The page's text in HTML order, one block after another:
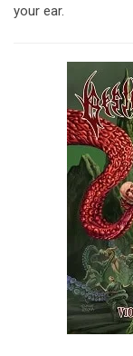
your ear.